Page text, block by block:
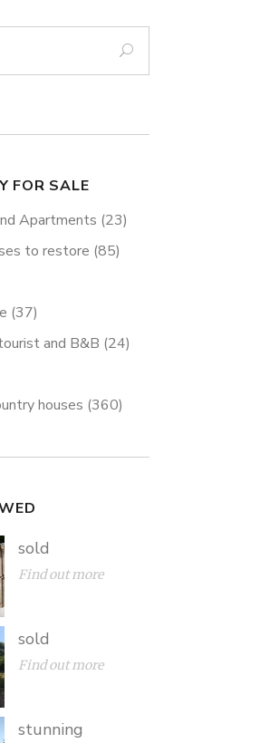
FOR SALE
Apartments (23)
to restore (85)
(37)
and B&B (24)
houses (360)
sold
Find out more
sold
Find out more
stunning